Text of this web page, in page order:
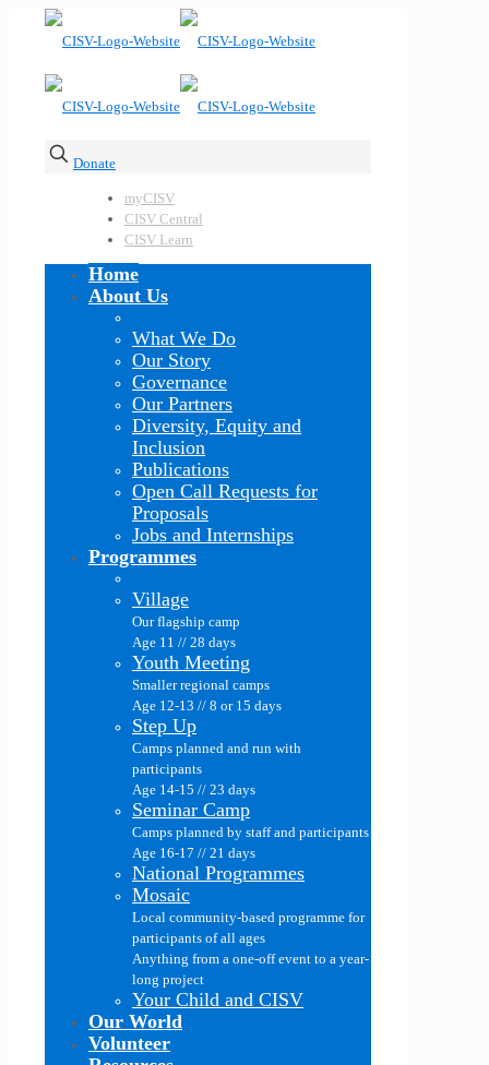
Donate
myCISV
CISV Central
CISV Learn
Home
About Us
What We Do
Our Story
Governance
Our Partners
Diversity, Equity and
Inclusion
Publications
Open Call Requests for
Proposals
Jobs and Internships
Programmes
Village
Our flagship camp
Age 11 // 28 days
Youth Meeting
Smaller regional camps
Age 12-13 // 8 or 15 days
Step Up
Camps planned and run with
participants
Age 14-15 // 23 days
Seminar Camp
Camps planned by staff and participants
Age 16-17 // 21 days
National Programmes
Mosaic
Local community-based programme for
participants of all ages
Anything from a one-off event to a year-
long project
Your Child and CISV
Our World
Volunteer